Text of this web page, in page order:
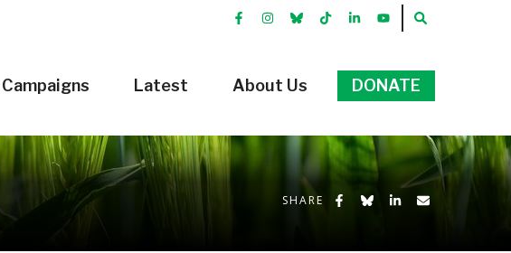
Campaigns Latest About Us DONATE
FACEBOOKINSTRGRAM
BLUEKKY
TIKTOKLINKEDIN
YOUTUBE
SHARE Share on Facebook
Share on Bluesky
Share on LinkedIn
Share by